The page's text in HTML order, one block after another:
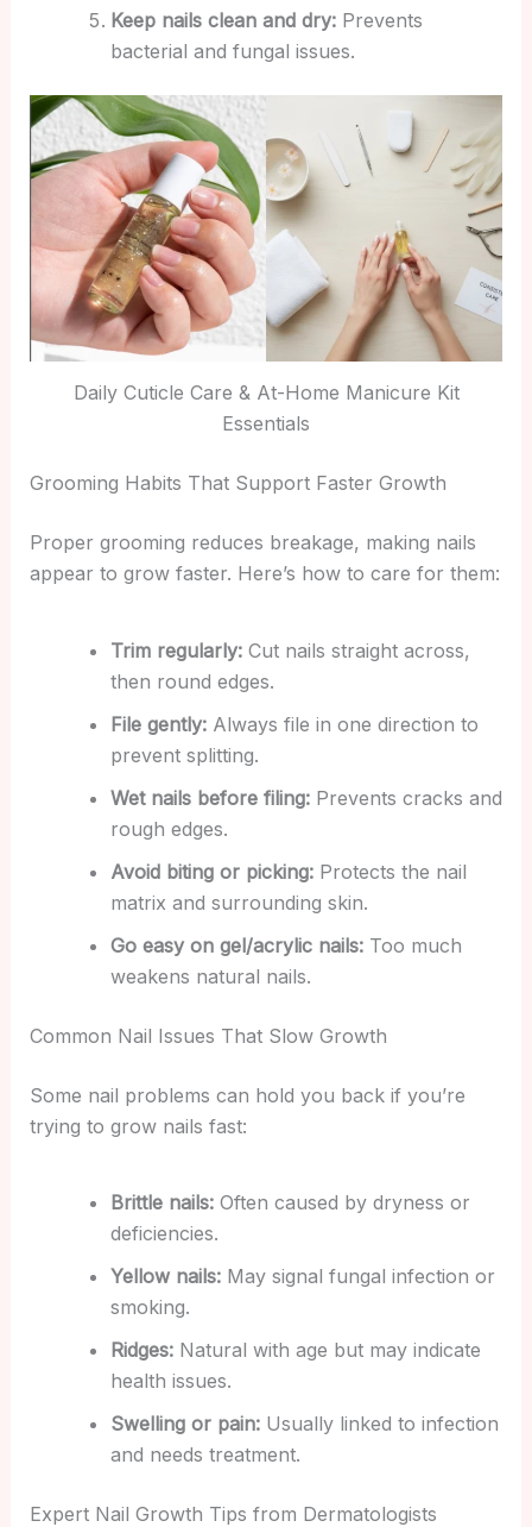
Keep nails clean and dry:Prevents
bacterial and fungal issues.
Daily Cuticle Care & At-Home Manicure Kit
Essentials
Grooming Habits That Support Faster Growth
Proper grooming reduces breakage, making nails
appear to grow faster. Here’s how to care for them:
Trim regularly:Cut nails straight across,
then round edges.
File gently:Always file in one direction to
prevent splitting.
Wet nails before filing:Prevents cracks and
rough edges.
Avoid biting or picking:Protects the nail
matrix and surrounding skin.
Go easy on gel/acrylic nails:Too much
weakens natural nails.
Common Nail Issues That Slow Growth
Some nail problems can hold you back if you’re
trying to grow nails fast:
Brittle nails:Often caused by dryness or
deficiencies.
Yellow nails:May signal fungal infection or
smoking.
Ridges:Natural with age but may indicate
health issues.
Swelling or pain:Usually linked to infection
and needs treatment.
Expert Nail Growth Tips from Dermatologists